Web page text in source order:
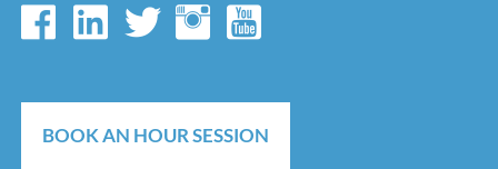
BOOK AN HOUR SESSION